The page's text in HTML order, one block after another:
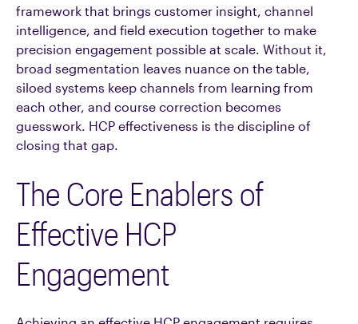
framework that brings customer insight, channel
intelligence, and field execution together to make
precision engagement possible at scale. Without it,
broad segmentation leaves nuance on the table,
siloed systems keep channels from learning from
each other, and course correction becomes
guesswork. HCP effectiveness is the discipline of
closing that gap.
The Core Enablers of
Effective HCP
Engagement